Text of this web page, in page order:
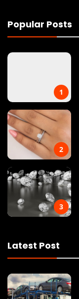
Popular Posts
1
2
3
Latest Post